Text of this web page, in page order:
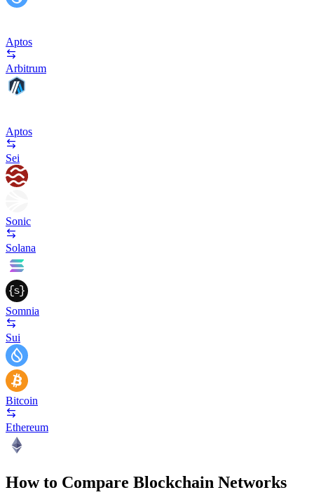
Aptos
Arbitrum
Aptos
Sei
Sonic
Solana
Somnia
Sui
Bitcoin
Ethereum
How to Compare Blockchain Networks